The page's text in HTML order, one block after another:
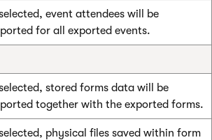
event attendees will be
for all exported events.
stored forms data will be
together with the exported forms.
physical files saved within form